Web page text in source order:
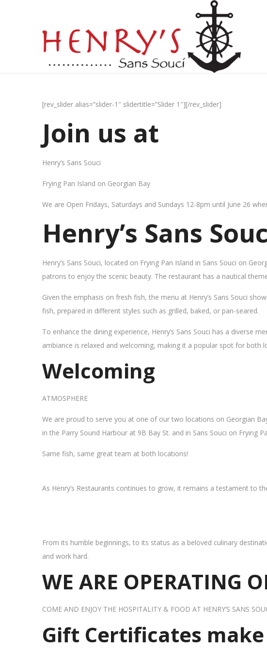
[rev_slider alias=”slider-1″ slidertitle=”Slider 1″][/rev_slider]
Join us at
Henry’s Sans Souci
Frying Pan Island on Georgian Bay
We are Open Fridays, Saturdays and Sundays 12-8pm until June 26
Henry’s Sans
Henry’s Sans Souci, located on Frying Pan Island in Sans Souci on
patrons to enjoy the scenic beauty. The restaurant has a nautical
Given the emphasis on fresh fish, the menu at Henry’s Sans Souci
fish, prepared in different styles such as grilled, baked, or pan-seared.
To enhance the dining experience, Henry’s Sans Souci has a diverse
ambiance is relaxed and welcoming, making it a popular spot for
Welcoming
ATMOSPHERE
We are proud to serve you at one of our two locations on Georgian
in the Parry Sound Harbour at 9B Bay St. and in Sans Souci on Frying
Same fish, same great team at both locations!
As Henry’s Restaurants continues to grow, it remains a testament to
From its humble beginnings, to its status as a beloved culinary
and work hard.
WE ARE OPERATING
COME AND ENJOY THE HOSPITALITY & FOOD AT HENRY’S SANS
Gift Certificates